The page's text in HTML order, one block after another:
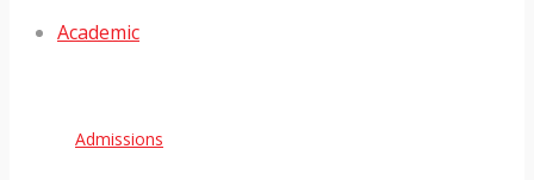
Academic
Admissions